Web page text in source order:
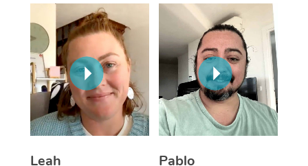
Leah
Pablo
Thai Massage
Aromatherapy
Reflexology Massage
Cupping Massage
Traditional Chinese
Oncology Massage
NDIS Podiatry
Spray Tan Near Me
Facial Near Me
Nails Near Me
View All Locations
Download the Blys
Contact Us
Code of Conduct
Log in